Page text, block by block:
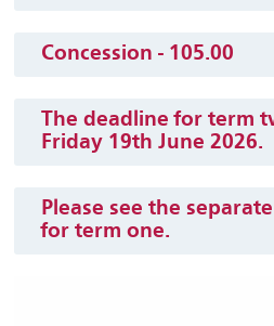
Concession - 105.00
The deadline for term
Friday 19th June 2026.
Please see the
for term one.